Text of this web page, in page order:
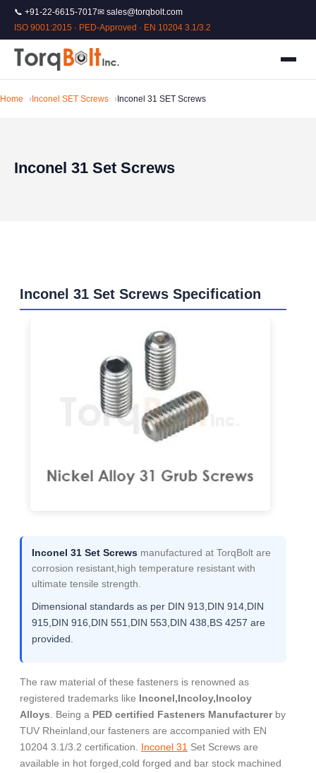
📞 +91-22-6615-7017✉ sales@torqbolt.com
ISO 9001:2015 · PED-Approved · EN 10204 3.1/3.2
Home Inconel SET Screws Inconel 31 SET Screws
Inconel 31 Set Screws
Inconel 31 Set Screws Specification
Inconel 31 Set Screws manufactured at TorqBolt are
corrosion resistant,high temperature resistant with
ultimate tensile strength.
Dimensional standards as per DIN 913,DIN 914,DIN
915,DIN 916,DIN 551,DIN 553,DIN 438,BS 4257 are
provided.
The raw material of these fasteners is renowned as
registered trademarks like Inconel,Incoloy,Incoloy
Alloys . Being a PED certified Fasteners Manufacturerby
TUV Rheinland,our fasteners are accompanied with EN
10204 3.1/3.2 certification. Inconel 31 Set Screws are
available in hot forged,cold forged and bar stock machined